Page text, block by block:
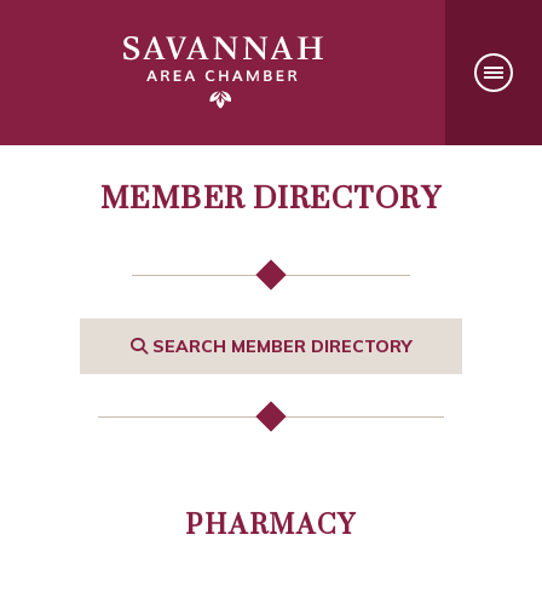
MEMBER DIRECTORY
SEARCH MEMBER DIRECTORY
PHARMACY